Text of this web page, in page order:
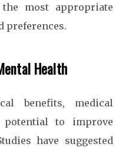
most appropriate
preferences.
Health
benefits, medical
to improve
have suggested